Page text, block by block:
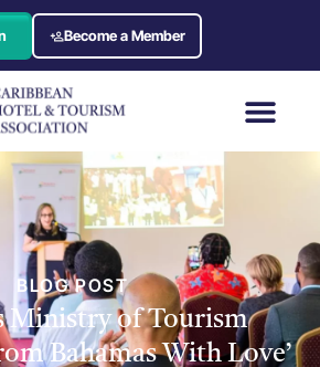
Become a Member
BLOG POST
Ministry of Tourism
Bahamas With Love’